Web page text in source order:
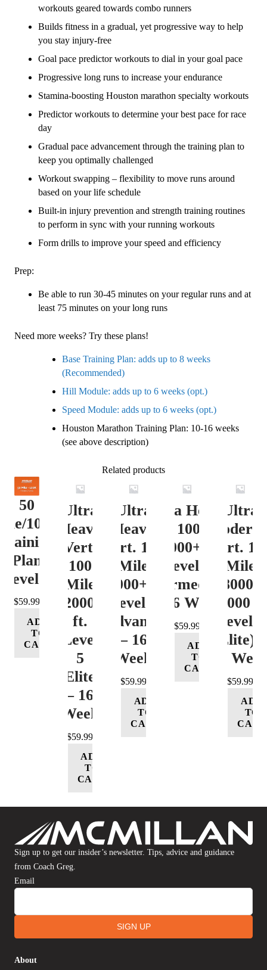
workouts geared towards combo runners
Builds fitness in a gradual, yet progressive way to help
you stay injury-free
Goal pace predictor workouts to dial in your goal pace
Progressive long runs to increase your endurance
Stamina-boosting Houston marathon specialty workouts
Predictor workouts to determine your best pace for race
day
Gradual pace advancement through the training plan to
keep you optimally challenged
Workout swapping – flexibility to move runs around
based on your life schedule
Built-in injury prevention and strength training routines
to perform in sync with your running workouts
Form drills to improve your speed and efficiency
Prep:
Be able to run 30-45 minutes on your regular runs and at
least 75 minutes on your long runs
Need more weeks? Try these plans!
Base Training Plan: adds up to 8 weeks
(Recommended)
Hill Module: adds up to 6 weeks (opt.)
Speed Module: adds up to 6 weeks (opt.)
Houston Marathon Training Plan: 10-16 weeks
(see above description)
Related products
50
100K
Plan
Level 4
$59.99
ADD
TO
CART
Ultra
Heavy
Vert.
100
Mile
12000+
ft.
Level
5
(Elite)
– 16
Week
$59.99
ADD
TO
CART
Ultra
Heavy
Vert. 100
Mile
12000+ ft.
Level 4
(Advance)
– 16
Week
$59.99
ADD
TO
CART
Ultra Heavy
Vert. 100 Mile
12000+ ft.
Level 3
(Intermediate)
– 16 Week
$59.99
ADD
TO
CART
Ultra
Vert.
Mile
8000-
12000
Level 5
(Elite) –
16
$59.99
ADD
TO
CART
Sign up to get our insider’s newsletter. Tips, advice and guidance
from Coach Greg.
Email
SIGN UP
About